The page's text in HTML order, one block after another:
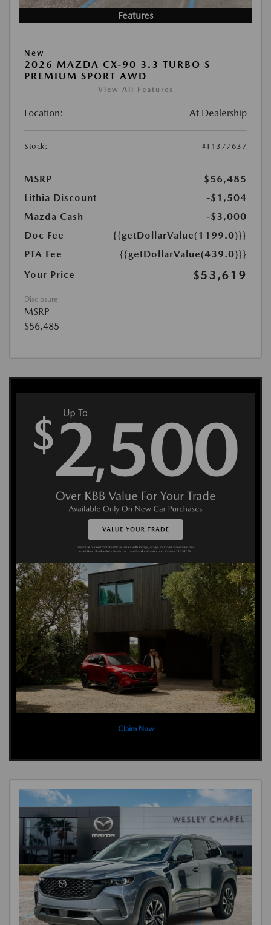
Features
New
2026 MAZDA CX-90 3.3 TURBO S
PREMIUM SPORT AWD
View All Features
Location: At Dealership
Stock: #T1377637
MSRP
$56,485
Lithia Discount
-$1,504
Mazda Cash
-$3,000
Doc Fee
{{getDollarValue(1199.0)}}
PTA Fee
{{getDollarValue(439.0)}}
Your Price
$53,619
Disclosure
MSRP
$56,485
Claim Now